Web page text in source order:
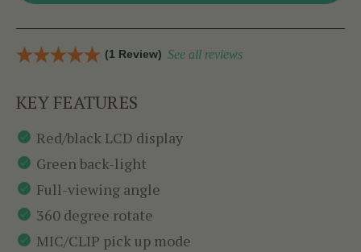
(1 Review) See all reviews
KEY FEATURES
Red/black LCD display
Green back-light
Full-viewing angle
360 degree rotate
MIC/CLIP pick up mode